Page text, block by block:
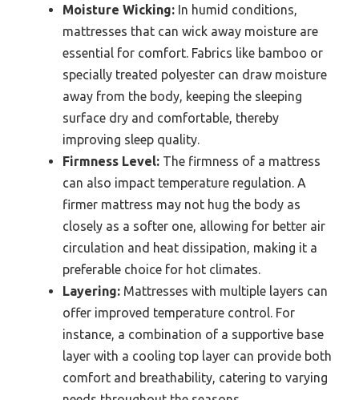
Moisture Wicking: In humid conditions,
mattresses that can wick away moisture are
essential for comfort. Fabrics like bamboo or
specially treated polyester can draw moisture
away from the body, keeping the sleeping
surface dry and comfortable, thereby
improving sleep quality.
Firmness Level: The firmness of a mattress
can also impact temperature regulation. A
firmer mattress may not hug the body as
closely as a softer one, allowing for better air
circulation and heat dissipation, making it a
preferable choice for hot climates.
Layering: Mattresses with multiple layers can
offer improved temperature control. For
instance, a combination of a supportive base
layer with a cooling top layer can provide both
comfort and breathability, catering to varying